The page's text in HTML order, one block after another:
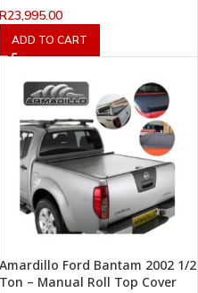
R23,995.00
ADD TO CART
Amardillo Ford Bantam 2002 1/2
Ton – Manual Roll Top Cover